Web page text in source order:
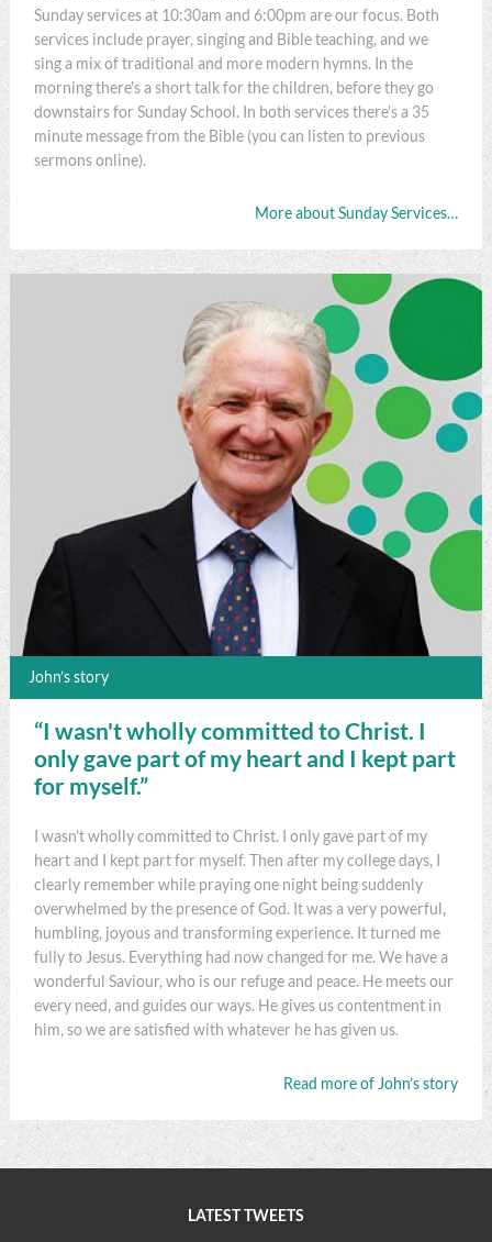
Sunday services at 10:30am and 6:00pm are our focus. Both
services include prayer, singing and Bible teaching, and we
sing a mix of traditional and more modern hymns. In the
morning there's a short talk for the children, before they go
downstairs for Sunday School. In both services there's a 35
minute message from the Bible (you can listen to previous
sermons online).
More about Sunday Services…
John’s story
“I wasn't wholly committed to Christ. I
only gave part of my heart and I kept part
for myself.”
I wasn't wholly committed to Christ. I only gave part of my
heart and I kept part for myself. Then after my college days, I
clearly remember while praying one night being suddenly
overwhelmed by the presence of God. It was a very powerful,
humbling, joyous and transforming experience. It turned me
fully to Jesus. Everything had now changed for me. We have a
wonderful Saviour, who is our refuge and peace. He meets our
every need, and guides our ways. He gives us contentment in
him, so we are satisfied with whatever he has given us.
Read more of John’s story
LATEST TWEETS